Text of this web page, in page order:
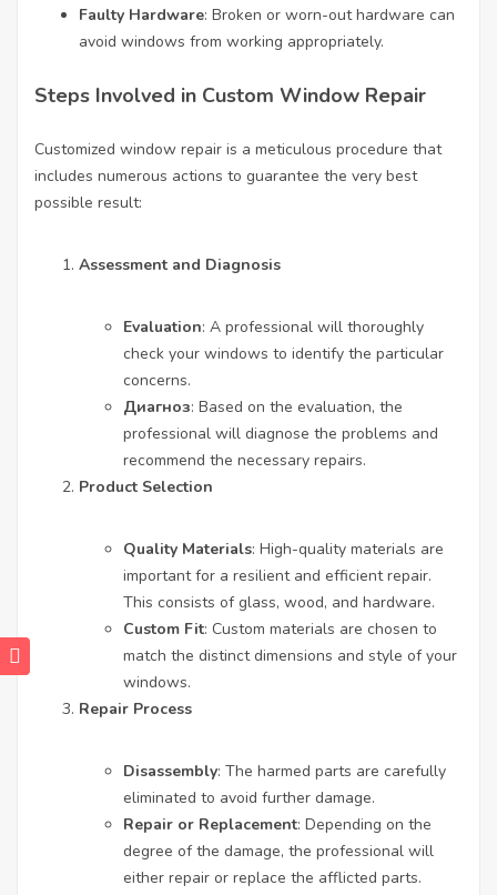
Faulty Hardware: Broken or worn-out hardware can
avoid windows from working appropriately.
Steps Involved in Custom Window Repair
Customized window repair is a meticulous procedure that
includes numerous actions to guarantee the very best
possible result:
Assessment and Diagnosis
Evaluation: A professional will thoroughly
check your windows to identify the particular
concerns.
Диагноз: Based on the evaluation, the
professional will diagnose the problems and
recommend the necessary repairs.
Product Selection
Quality Materials: High-quality materials are
important for a resilient and efficient repair.
This consists of glass, wood, and hardware.
Custom Fit: Custom materials are chosen to
match the distinct dimensions and style of your
windows.
Repair Process
Disassembly: The harmed parts are carefully
eliminated to avoid further damage.
Repair or Replacement: Depending on the
degree of the damage, the professional will
either repair or replace the afflicted parts.